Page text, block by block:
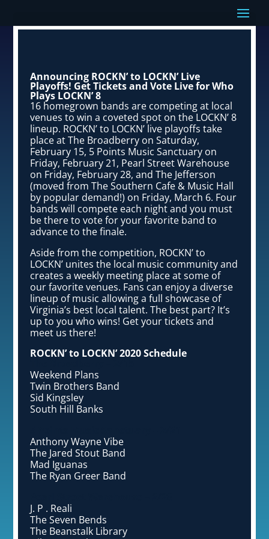
Announcing ROCKN’ to LOCKN’ Live
Playoffs! Get Tickets and Vote Live for Who
Plays LOCKN’ 8
16 homegrown bands are competing at local
venues to win a coveted spot on the LOCKN’ 8
lineup. ROCKN’ to LOCKN’ live playoffs take
place at The Broadberry on Saturday,
February 15, 5 Points Music Sanctuary on
Friday, February 21, Pearl Street Warehouse
on Friday, February 28, and The Jefferson
(moved from The Southern Cafe & Music Hall
by popular demand!) on Friday, March 6. Four
bands will compete each night and you must
be there to vote for your favorite band to
advance to the finale.
Aside from the competition, ROCKN’ to
LOCKN’ unites the local music community and
creates a weekly meeting place at some of
our favorite venues. Fans can enjoy a diverse
lineup of music allowing a full showcase of
Virginia’s best local talent. The best part? It’s
up to you who wins! Get your tickets and
meet us there!
ROCKN’ to LOCKN’ 2020 Schedule
Weekend Plans
Twin Brothers Band
Sid Kingsley
South Hill Banks
Anthony Wayne Vibe
The Jared Stout Band
Mad Iguanas
The Ryan Greer Band
J. P . Reali
The Seven Bends
The Beanstalk Library